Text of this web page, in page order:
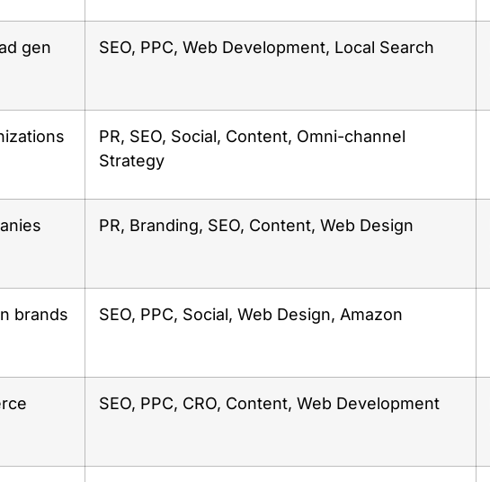
gen SEO, PPC, Web Development, Local Search
PR, SEO, Social, Content, Omni-channel
Strategy
PR, Branding, SEO, Content, Web Design
brands SEO, PPC, Social, Web Design, Amazon
SEO, PPC, CRO, Content, Web Development